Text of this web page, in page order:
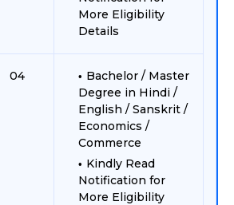
More Eligibility
Details
04
Bachelor / Master
Degree in Hindi /
English / Sanskrit /
Economics /
Commerce
Kindly Read
Notification for
More Eligibility